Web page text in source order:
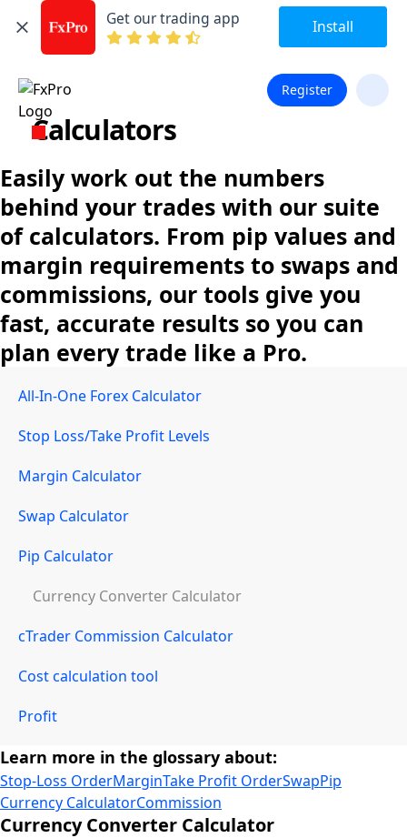
Get our trading app Install
Register
Calculators
Easily work out the numbers
behind your trades with our suite
of calculators. From pip values and
margin requirements to swaps and
commissions, our tools give you
fast, accurate results so you can
plan every trade like a Pro.
All-In-One Forex Calculator
Stop Loss/Take Profit Levels
Margin Calculator
Swap Calculator
Pip Calculator
Currency Converter Calculator
cTrader Commission Calculator
Cost calculation tool
Profit
Learn more in the glossary about:
Stop-Loss OrderMarginTake Profit OrderSwapPip
Currency CalculatorCommission
Currency Converter Calculator